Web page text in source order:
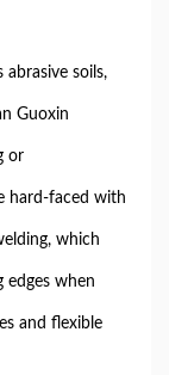
soils,
Guoxin
or
hard-faced with
which
when
and flexible